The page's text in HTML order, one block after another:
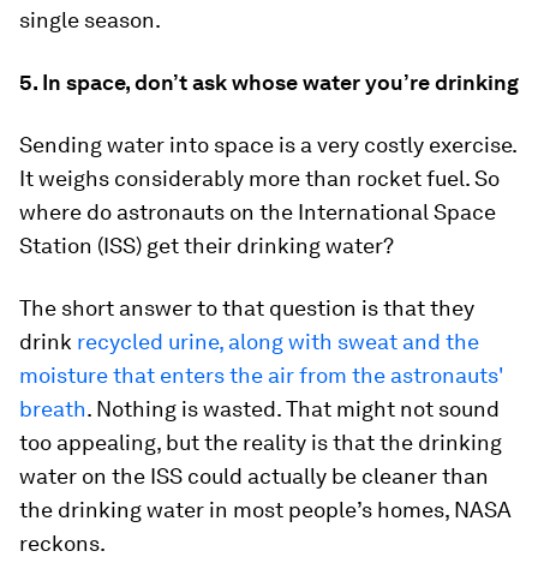
single season.
5. In space, don’t ask whose water you’re drinking
Sending water into space is a very costly exercise.
It weighs considerably more than rocket fuel. So
where do astronauts on the International Space
Station (ISS) get their drinking water?
The short answer to that question is that they
drink recycled urine, along with sweat and the
moisture that enters the air from the astronauts'
breath. Nothing is wasted. That might not sound
too appealing, but the reality is that the drinking
water on the ISS could actually be cleaner than
the drinking water in most people’s homes, NASA
reckons.